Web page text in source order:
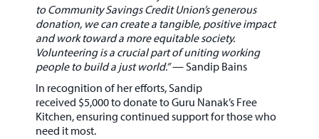
to Community Savings Credit Union’s generous
donation, we can create a tangible, positive impact
and work toward a more equitable society.
Volunteering is a crucial part of uniting working
people to build a just world.”—Sandip Bains
In recognition of her efforts, Sandip
received $5,000to donate toGuru Nanak’s Free
Kitchen, ensuring continued support for those who
need it most.